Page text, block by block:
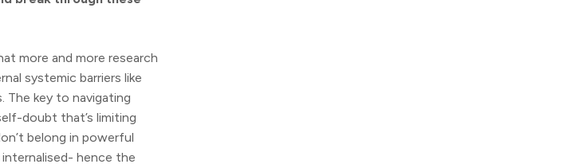
more and more research
systemic barriers like
The key to navigating
doubt that’s limiting
belong in powerful
hence the